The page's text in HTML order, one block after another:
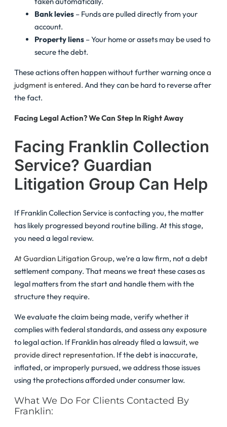
Bank levies – Funds are pulled directly from your
account.
Property liens – Your home or assets may be used to
secure the debt.
These actions often happen without further warning oncea
judgment is entered. And they can be hard to reverse after
the fact.
Facing Legal Action? We Can Step In Right Away
Facing Franklin Collection
Service? Guardian
Litigation Group Can Help
If Franklin Collection Service is contacting you, the matter
has likely progressed beyond routine billing. At this stage,
you need a legal review.
At Guardian Litigation Group, we’re a law firm, not a debt
settlement company. That means we treat these cases as
legal matters from the start and handle them with the
structure they require.
We evaluate the claim being made, verify whether it
complies with federal standards, and assess any exposure
to legal action. If Franklin has already filed a lawsuit, we
provide direct representation. If the debt is inaccurate,
inflated, or improperly pursued, we address those issues
using the protections afforded under consumer law.
What We Do For Clients Contacted By
Franklin: